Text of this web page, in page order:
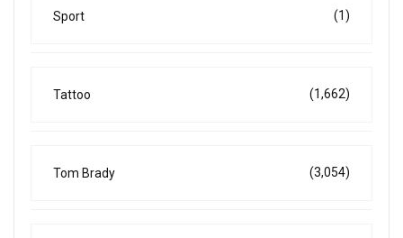
Sport (1)
Tattoo (1,662)
Tom Brady (3,054)